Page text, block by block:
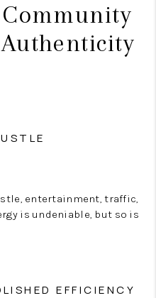
entertainment, traffic,
is undeniable, but so is
EFFICIENCY